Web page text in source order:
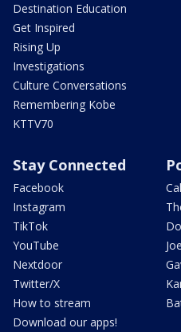
Destination Education
Get Inspired
Rising Up
Investigations
Culture Conversations
Remembering Kobe
KTTV70
Stay Connected
Facebook
Instagram
TikTok
YouTube
Nextdoor
Twitter/X
How to stream
Download our apps!